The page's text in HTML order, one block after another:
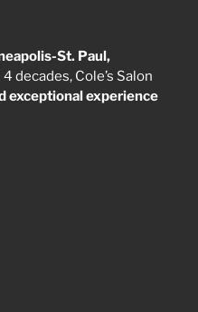
St. Paul,
decades, Cole’s Salon
exceptional experience